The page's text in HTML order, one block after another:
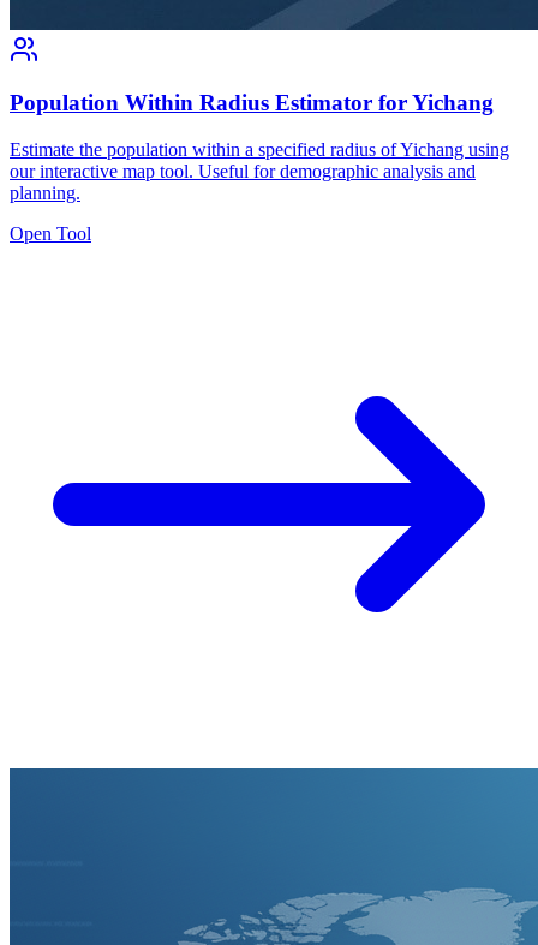
Population Within Radius Estimator for Yichang
Estimate the population within a specified radius of Yichang using
our interactive map tool. Useful for demographic analysis and
planning.
Open Tool